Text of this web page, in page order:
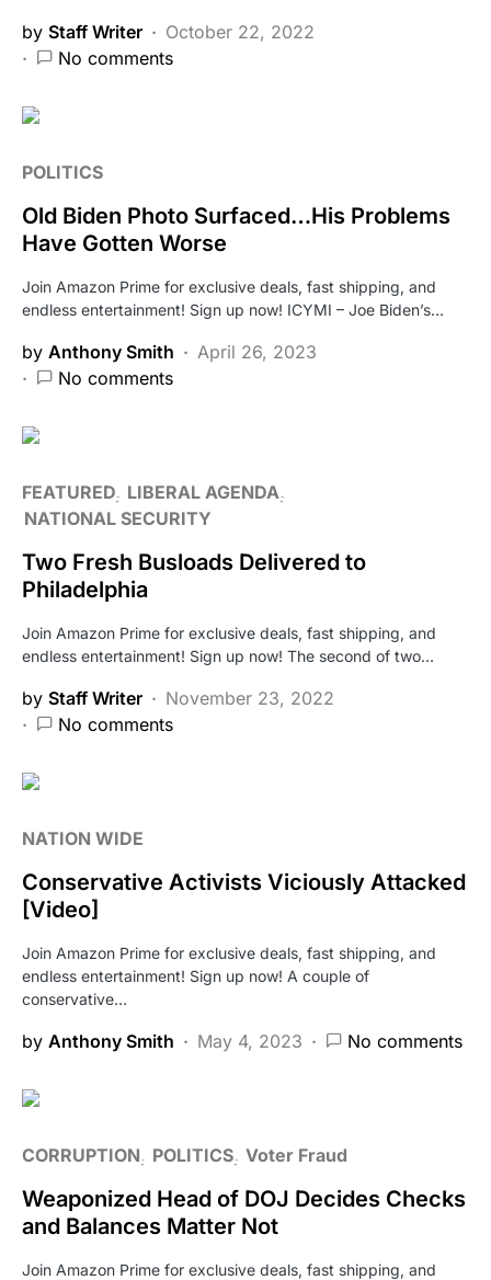
by Staff Writer
October 22, 2022
No comments
POLITICS
Old Biden Photo Surfaced…His Problems
Have Gotten Worse
Join Amazon Prime for exclusive deals, fast shipping, and
endless entertainment! Sign up now! ICYMI – Joe Biden’s…
by Anthony Smith
April 26, 2023
No comments
FEATURED LIBERAL AGENDA
NATIONAL SECURITY
Two Fresh Busloads Delivered to
Philadelphia
Join Amazon Prime for exclusive deals, fast shipping, and
endless entertainment! Sign up now! The second of two…
by Staff Writer
November 23, 2022
No comments
NATION WIDE
Conservative Activists Viciously Attacked
[Video]
Join Amazon Prime for exclusive deals, fast shipping, and
endless entertainment! Sign up now! A couple of
conservative…
by Anthony Smith May 4, 2023 No comments
CORRUPTION POLITICS Voter Fraud
Weaponized Head of DOJ Decides Checks
and Balances Matter Not
Join Amazon Prime for exclusive deals, fast shipping, and